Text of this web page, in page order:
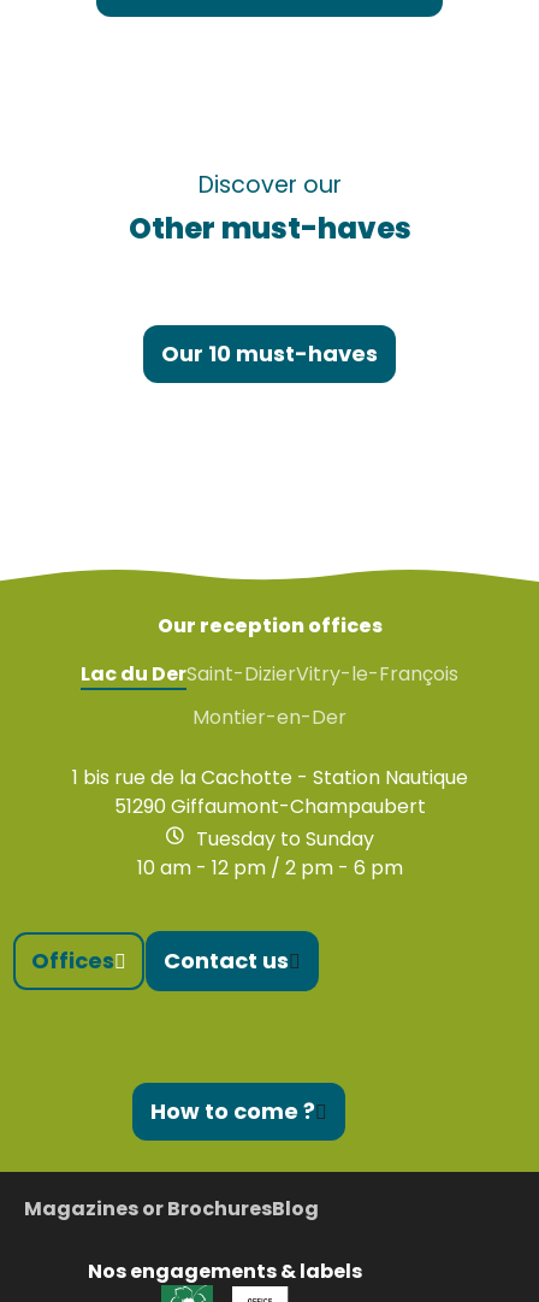
Discover our
Other must-haves
Our 10 must-haves
Our reception offices
Lac du DerSaint-DizierVitry-le-François
Montier-en-Der
1 bis rue de la Cachotte - Station Nautique
51290 Giffaumont-Champaubert
Tuesday to Sunday
10 am - 12 pm / 2 pm - 6 pm
Offices Contact us
How to come ?
Magazines or BrochuresBlog
Nos engagements & labels